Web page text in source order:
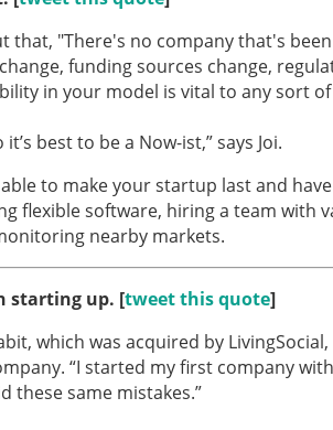
that, "There's no company that's
funding sources change,
in your model is vital to any sort
best to be a Now-ist,” says Joi.
to make your startup last and
flexible software, hiring a team with
nearby markets.
starting up. [tweet this quote]
which was acquired by
“I started my first company
these same mistakes.”